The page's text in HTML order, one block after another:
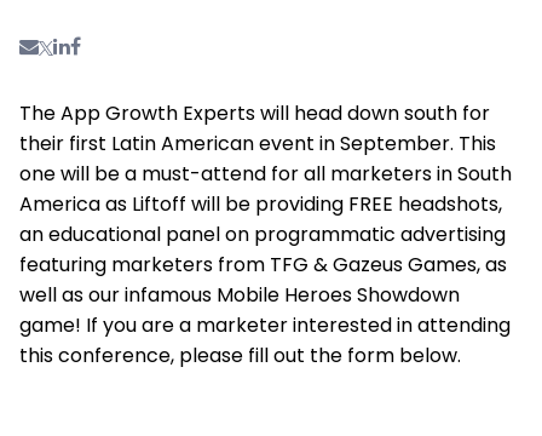
The App Growth Experts will head down south for
their first Latin American event in September. This
one will be a must-attend for all marketers in South
America as Liftoff will be providing FREE headshots,
an educational panel on programmatic advertising
featuring marketers from TFG & Gazeus Games, as
well as our infamous Mobile Heroes Showdown
game! If you are a marketer interested in attending
this conference, please fill out the form below.